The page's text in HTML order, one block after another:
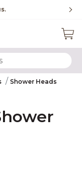
KEYWORDS
Shower Heads